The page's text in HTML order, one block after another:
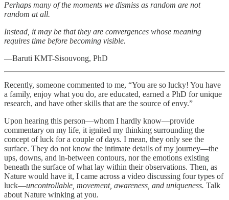
Perhaps many of the moments we dismiss as random are not
random at all.
Instead, it may be that they are convergences whose meaning
requires time before becoming visible.
—Baruti KMT-Sisouvong, PhD
Recently, someone commented to me, “You are so lucky! You have
a family, enjoy what you do, are educated, earned a PhD for unique
research, and have other skills that are the source of envy.”
Upon hearing this person—whom I hardly know—provide
commentary on my life, it ignited my thinking surrounding the
concept of luck for a couple of days. I mean, they only see the
surface. They do not know the intimate details of my journey—the
ups, downs, and in-between contours, nor the emotions existing
beneath the surface of what lay within their observations. Then, as
Nature would have it, I came across a video discussing four types of
luck—uncontrollable, movement, awareness, and uniqueness. Talk
about Nature winking at you.